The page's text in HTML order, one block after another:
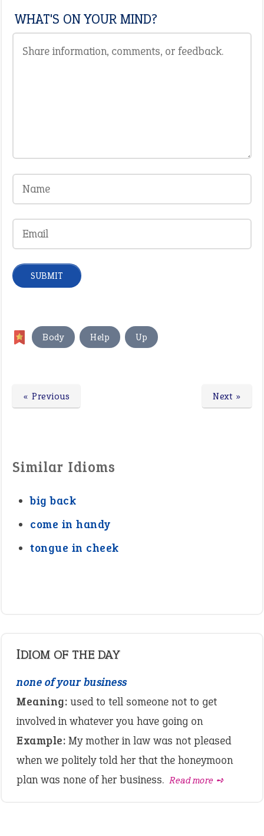
WHAT'S ON YOUR MIND?
Body Help Up
Next »
« Previous
Similar Idioms
big back
come in handy
tongue in cheek
IDIOM OF THE DAY
none of your business
Meaning: used to tell someone not to get
involved in whatever you have going on
Example: My mother in law was not pleased
when we politely told her that the honeymoon
plan was none of her business. Read more ➺